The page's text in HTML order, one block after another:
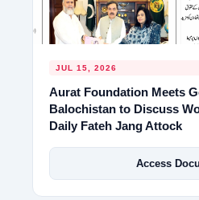
JUL 15, 2026
Aurat Foundation Meets
Balochistan to Discuss
Daily Fateh Jang Attock
Access